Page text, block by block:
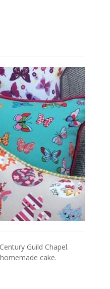
Guild Chapel.
cake.